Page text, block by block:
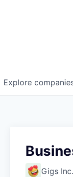
Explore
Gigs Inc.